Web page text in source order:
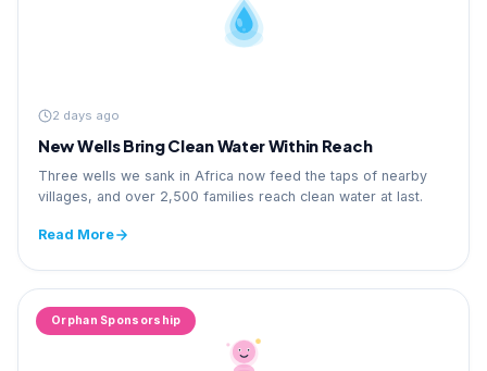
2 days ago
New Wells Bring Clean Water Within Reach
Three wells we sank in Africa now feed the taps of nearby
villages, and over 2,500 families reach clean water at last.
Read More
Orphan Sponsorship